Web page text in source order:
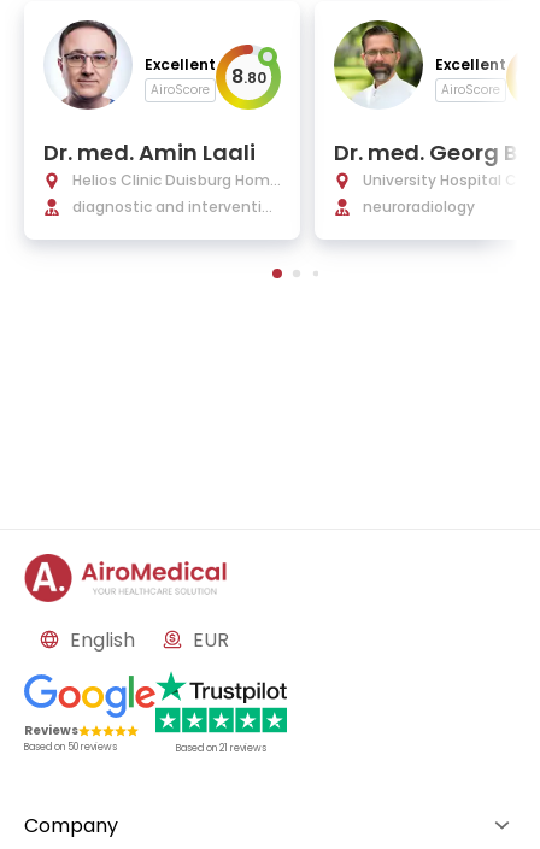
Excellent
AiroScore 8.80
Dr. med. Amin Laali
Helios Clinic Duisburg Homb
erg
diagnostic and intervention
Excellent
AiroScore
Dr. med. Georg Bohn
er
University Hospital
Berlin
neuroradiology
English EUR
Reviews
Based on 50reviews Based on21 reviews
Company